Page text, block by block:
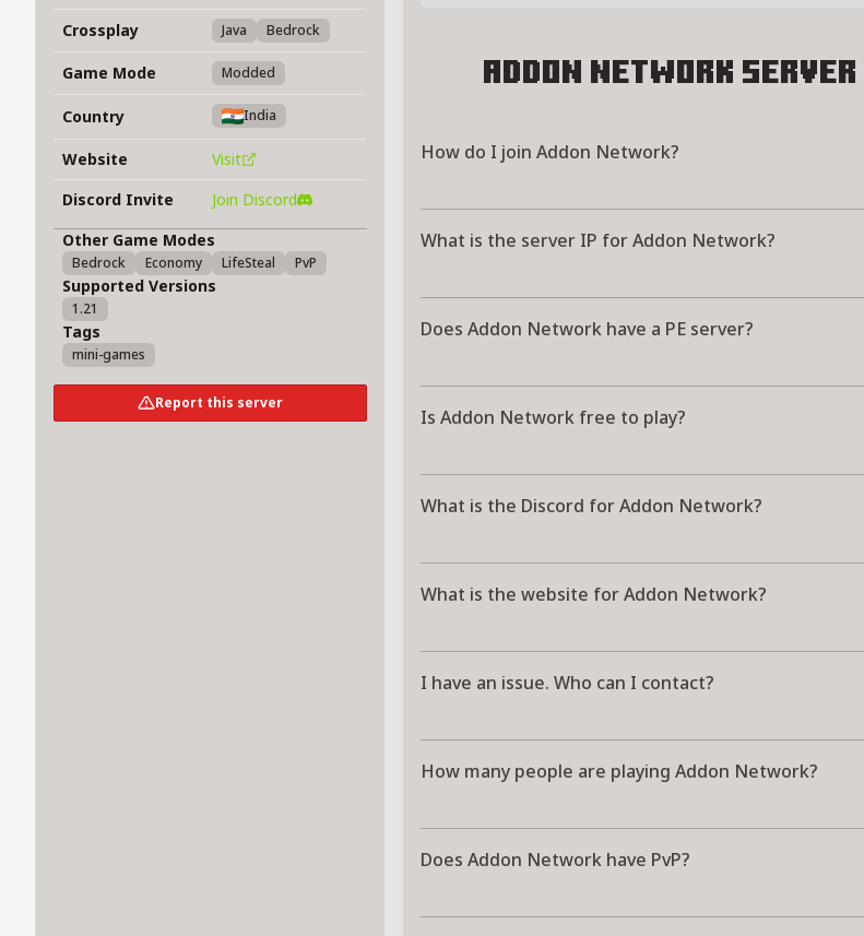
Crossplay
Java Bedrock
Game Mode Modded
Country India
Website
Visit
Discord Invite
Join Discord
Other Game Modes
Bedrock Economy LifeSteal PvP
Supported Versions
1.21
Tags
mini-games
Report this server
Addon Network Server
How do I join Addon Network?
What is the server IP for Addon Network?
Does Addon Network have a PE server?
Is Addon Network free to play?
What is the Discord for Addon Network?
What is the website for Addon Network?
I have an issue. Who can I contact?
How many people are playing Addon Network?
Does Addon Network have PvP?